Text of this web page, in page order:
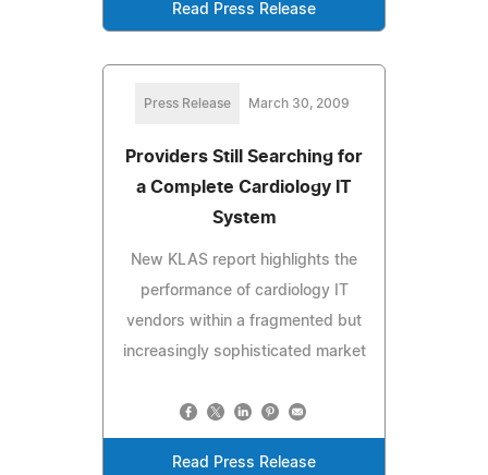
Read Press Release
Press Release March 30, 2009
Providers Still Searching for
a Complete Cardiology IT
System
New KLAS report highlights the
performance of cardiology IT
vendors within a fragmented but
increasingly sophisticated market
Read Press Release